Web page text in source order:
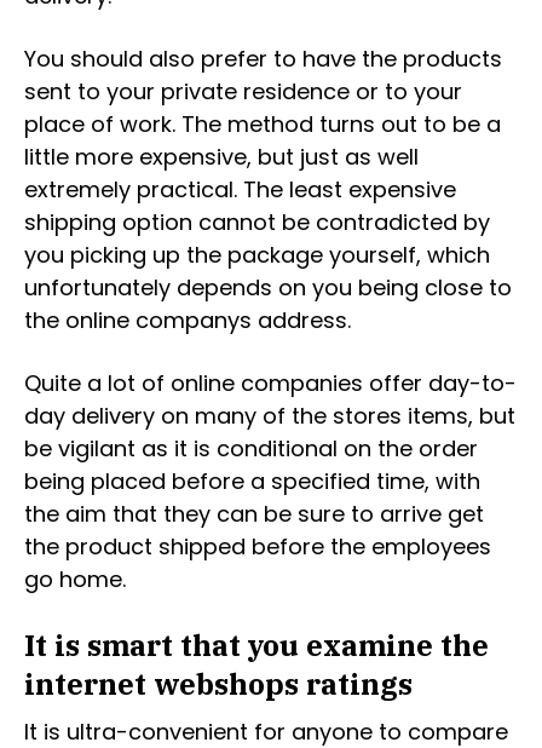
You should also prefer to have the products
sent to your private residence or to your
place of work. The method turns out to be a
little more expensive, but just as well
extremely practical. The least expensive
shipping option cannot be contradicted by
you picking up the package yourself, which
unfortunately depends on you being close to
the online companys address.
Quite a lot of online companies offer day-to-
day delivery on many of the stores items, but
be vigilant as it is conditional on the order
being placed before a specified time, with
the aim that they can be sure to arrive get
the product shipped before the employees
go home.
It is smart that you examine the
internet webshops ratings
It is ultra-convenient for anyone to compare